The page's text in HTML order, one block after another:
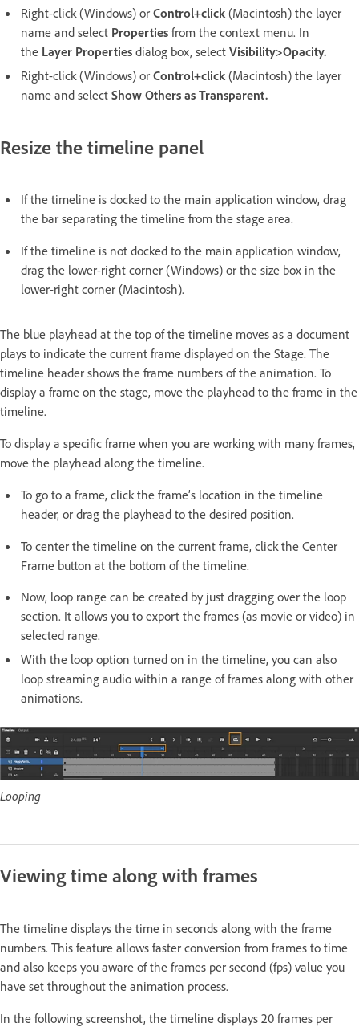
Right-click (Windows) or Control+click (Macintosh) the layer
name and select Properties from the context menu. In
the Layer Properties dialog box, select Visibility>Opacity.
Right-click (Windows) or Control+click (Macintosh) the layer
name and select Show Others as Transparent.
Resize the timeline panel
If the timeline is docked to the main application window, drag
the bar separating the timeline from the stage area.
If the timeline is not docked to the main application window,
drag the lower-right corner (Windows) or the size box in the
lower-right corner (Macintosh).
The blue playhead at the top of the timeline moves as a document
plays to indicate the current frame displayed on the Stage. The
timeline header shows the frame numbers of the animation. To
display a frame on the stage, move the playhead to the frame in the
timeline.
To display a specific frame when you are working with many frames,
move the playhead along the timeline.
To go to a frame, click the frame’s location in the timeline
header, or drag the playhead to the desired position.
To center the timeline on the current frame, click the Center
Frame button at the bottom of the timeline.
Now, loop range can be created by just dragging over the loop
section. It allows you to export the frames (as movie or video) in
selected range.
With the loop option turned on in the timeline, you can also
loop streaming audio within a range of frames along with other
animations.
Looping
Viewing time along with frames
The timeline displays the time in seconds along with the frame
numbers. This feature allows faster conversion from frames to time
and also keeps you aware of the frames per second (fps) value you
have set throughout the animation process.
In the following screenshot, the timeline displays 20 frames per